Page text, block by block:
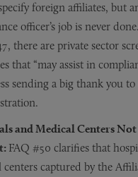
foreign affiliates, but
officer’s job is never
there are private sector
that “may assist in
sending a big thank you to
and Medical Centers Not
FAQ #50 clarifies that
centers captured by the